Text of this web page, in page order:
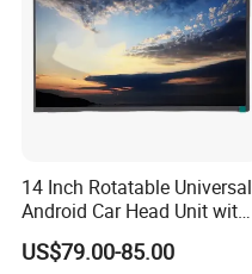
14 Inch Rotatable Universal
Android Car Head Unit with
GPS Navigation & Car Radio
Player
US$79.00-85.00